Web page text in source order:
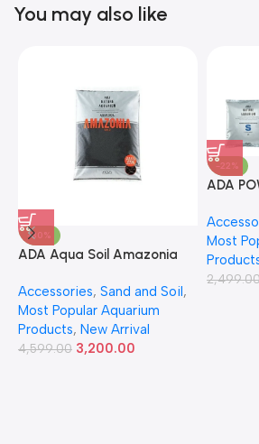
You may also like
-30%
ADA Aqua Soil Amazonia
Accessories, Sand and Soil,
Most Popular Aquarium
Products, New Arrival
4,599.00 3,200.00
-22%
ADA
Most